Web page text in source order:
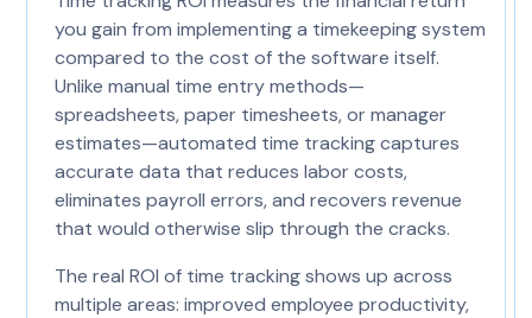
you gain from implementing a timekeeping system
compared to the cost of the software itself.
Unlike manual time entry methods—
spreadsheets, paper timesheets, or manager
estimates—automated time tracking captures
accurate data that reduces labor costs,
eliminates payroll errors, and recovers revenue
that would otherwise slip through the cracks.
The real ROI of time tracking shows up across
multiple areas: improved employee productivity,